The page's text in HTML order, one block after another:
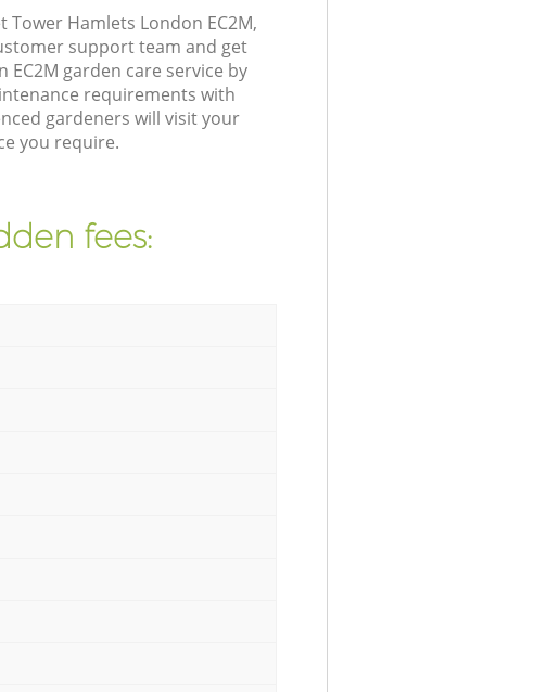
Hamlets London EC2M,
support team and get
garden care service by
requirements with
gardeners will visit your
you require.
fees: